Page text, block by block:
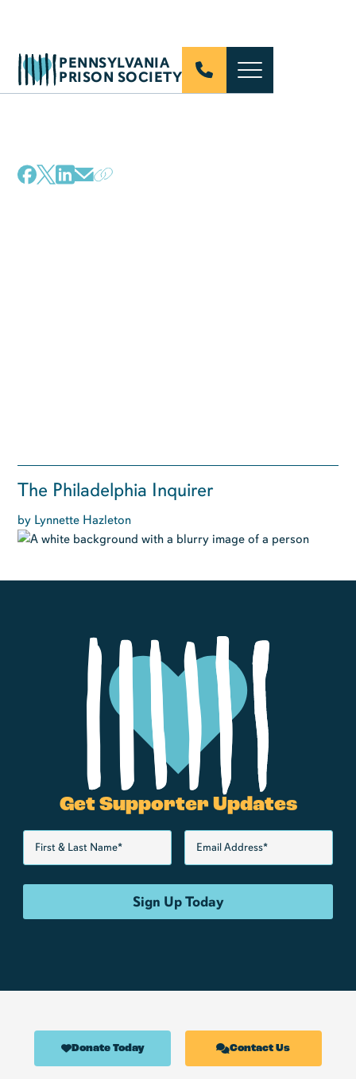
PENNSYLVANIA
PRISON SOCIETY
The Philadelphia Inquirer
by Lynnette Hazleton
Get Supporter Updates
Donate Today Contact Us